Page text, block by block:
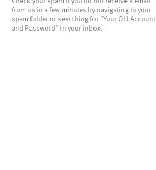
from us in a few minutes by navigating to your
spam folder or searching for "Your OLI Account
and Password" in your inbox.